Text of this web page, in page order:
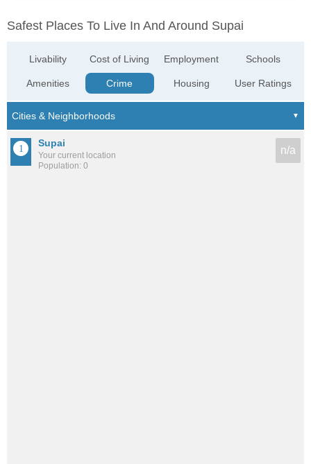
Safest Places To Live In And Around Supai
Livability
Amenities
Cost of Living
Crime
Employment
Housing
Schools
User Ratings
Supai
Your current location
Population: 0
n/a